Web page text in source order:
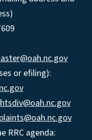
or efiling):
RRC agenda: